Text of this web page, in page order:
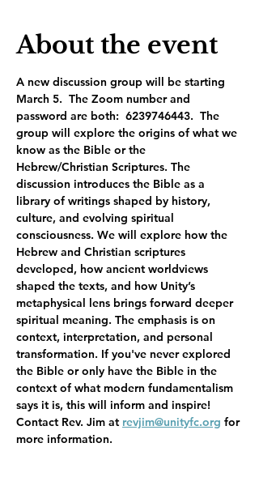
About the event
A new discussion group will be starting
March 5.  The Zoom number and
password are both:  6239746443.  The
group will explore the origins of what we
know as the Bible or the
Hebrew/Christian Scriptures. The
discussion introduces the Bible as a
library of writings shaped by history,
culture, and evolving spiritual
consciousness. We will explore how the
Hebrew and Christian scriptures
developed, how ancient worldviews
shaped the texts, and how Unity’s
metaphysical lens brings forward deeper
spiritual meaning. The emphasis is on
context, interpretation, and personal
transformation. If you've never explored
the Bible or only have the Bible in the
context of what modern fundamentalism
says it is, this will inform and inspire!
Contact Rev. Jim at revjim@unityfc.org for
more information.